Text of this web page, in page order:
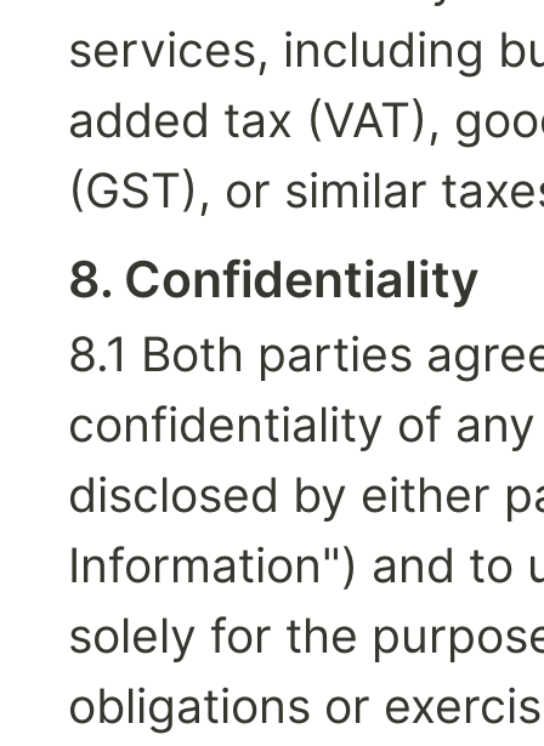
services, including
added tax (VAT),
(GST), or similar
8. Confidentiality
8.1 Both parties
confidentiality of
disclosed by either
Information") and to
solely for the
obligations or